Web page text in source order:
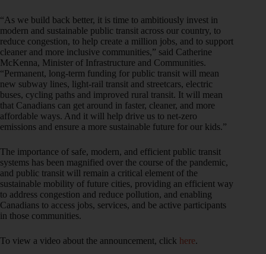
“As we build back better, it is time to ambitiously invest in
modern and sustainable public transit across our country, to
reduce congestion, to help create a million jobs, and to support
cleaner and more inclusive communities,” said Catherine
McKenna, Minister of Infrastructure and Communities.
“Permanent, long-term funding for public transit will mean
new subway lines, light-rail transit and streetcars, electric
buses, cycling paths and improved rural transit. It will mean
that Canadians can get around in faster, cleaner, and more
affordable ways. And it will help drive us to net-zero
emissions and ensure a more sustainable future for our kids.”
The importance of safe, modern, and efficient public transit
systems has been magnified over the course of the pandemic,
and public transit will remain a critical element of the
sustainable mobility of future cities, providing an efficient way
to address congestion and reduce pollution, and enabling
Canadians to access jobs, services, and be active participants
in those communities.
To view a video about the announcement, click here.